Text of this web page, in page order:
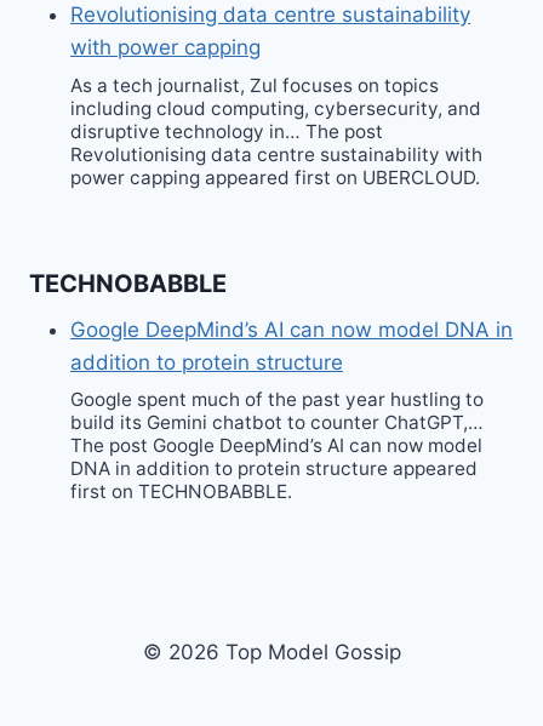
Revolutionising data centre sustainability
with power capping
As a tech journalist, Zul focuses on topics
including cloud computing, cybersecurity, and
disruptive technology in… The post
Revolutionising data centre sustainability with
power capping appeared first on UBERCLOUD.
TECHNOBABBLE
Google DeepMind’s AI can now model DNA in
addition to protein structure
Google spent much of the past year hustling to
build its Gemini chatbot to counter ChatGPT,…
The post Google DeepMind’s AI can now model
DNA in addition to protein structure appeared
first on TECHNOBABBLE.
© 2026 Top Model Gossip